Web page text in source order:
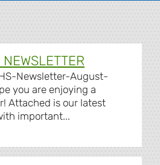
Newsletter-August-
you are enjoying a
Attached is our latest
important...